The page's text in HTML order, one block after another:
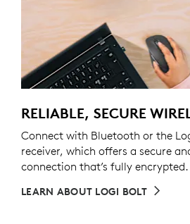
RELIABLE, SECURE
Connect with Bluetooth or the
receiver, which offers a secure
connection that’s fully encrypted.
LEARN ABOUT LOGI BOLT